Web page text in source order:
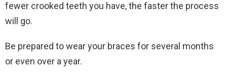
fewer crooked teeth you have, the faster the process
will go.
Be prepared to wear your braces for several months
or even over a year.